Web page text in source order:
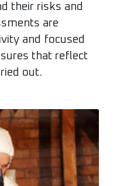
their risks and
are
and focused
that reflect
out.